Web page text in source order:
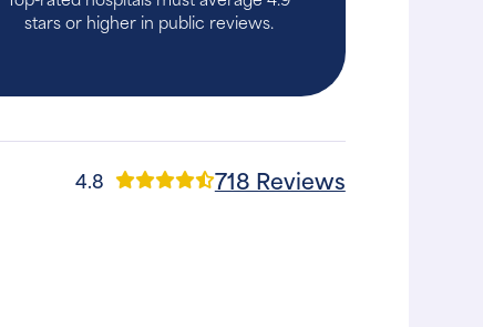
stars or higher in public reviews.
4.8 718 Reviews